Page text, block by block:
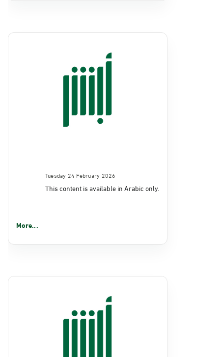
Tuesday 24 February 2026
This content is available in Arabic only.
More...